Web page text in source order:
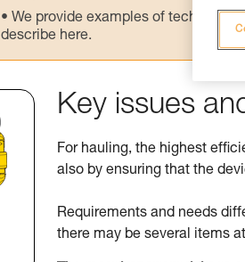
We provide examples of techniques
describe here.
Key issues
For hauling, the highest
also by ensuring that the
Requirements and needs
there may be several items